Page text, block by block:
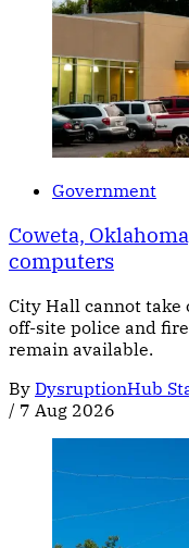
Government
Coweta,
computers
City Hall cannot
off-site police and
remain available.
By DysruptionHub
/ 7 Aug 2026